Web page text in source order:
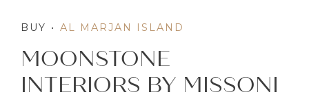
BUY • AL MARJAN ISLAND
MOONSTONE
INTERIORS BY MISSONI